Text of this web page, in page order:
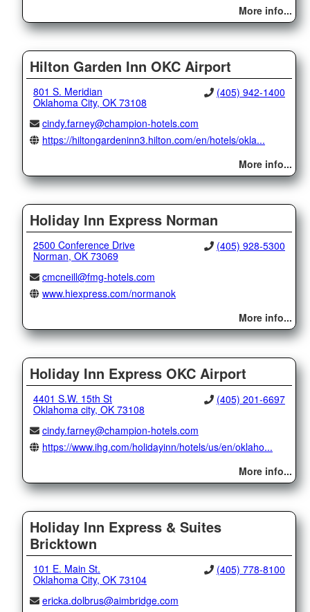
More info...
Hilton Garden Inn OKC Airport
801 S. Meridian
Oklahoma City, OK 73108
(405) 942-1400
cindy.farney@champion-hotels.com
https://hiltongardeninn3.hilton.com/en/hotels/okla...
More info...
Holiday Inn Express Norman
2500 Conference Drive
Norman, OK 73069
(405) 928-5300
cmcneill@fmg-hotels.com
www.hiexpress.com/normanok
More info...
Holiday Inn Express OKC Airport
4401 S.W. 15th St
Oklahoma city, OK 73108
(405) 201-6697
cindy.farney@champion-hotels.com
https://www.ihg.com/holidayinn/hotels/us/en/oklaho...
More info...
Holiday Inn Express & Suites
Bricktown
101 E. Main St.
Oklahoma City, OK 73104
(405) 778-8100
ericka.dolbrus@aimbridge.com